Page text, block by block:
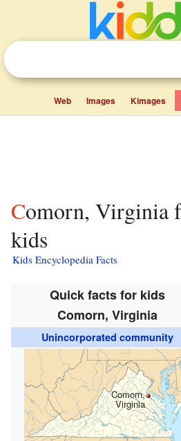
Web Images Kimages
Comorn, Virginia facts for
kids
Kids Encyclopedia Facts
Quick facts for kids
Comorn, Virginia
Unincorporated community
Comorn,
Virginia